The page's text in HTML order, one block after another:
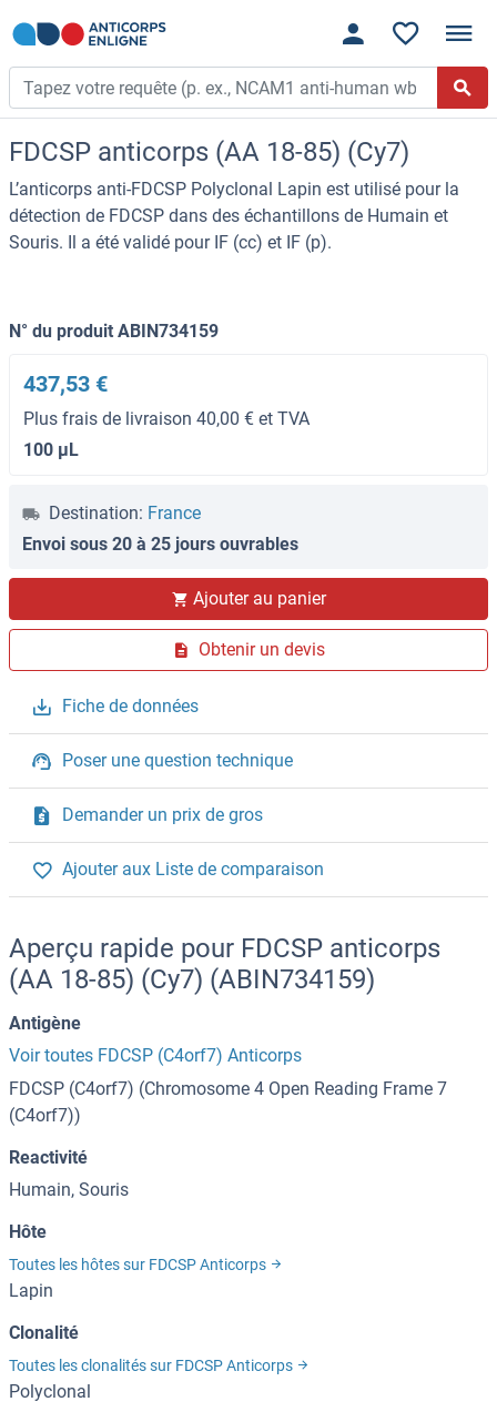
FDCSP anticorps (AA 18-85) (Cy7)
L’anticorps anti-FDCSP Polyclonal Lapin est utilisé pour la
détection de FDCSP dans des échantillons de Humain et
Souris. Il a été validé pour IF (cc) et IF (p).
N° du produit ABIN734159
437,53 €
Plus frais de livraison 40,00 € et TVA
100 μL
Destination: France
Envoi sous 20 à 25 jours ouvrables
Ajouter au panier
Obtenir un devis
Fiche de données
Poser une question technique
Demander un prix de gros
Ajouter aux Liste de comparaison
Aperçu rapide pour FDCSP anticorps
(AA 18-85) (Cy7) (ABIN734159)
Antigène
Voir toutes FDCSP (C4orf7) Anticorps
FDCSP (C4orf7) (Chromosome 4 Open Reading Frame 7
(C4orf7))
Reactivité
Humain, Souris
Hôte
Toutes les hôtes sur FDCSP Anticorps
Lapin
Clonalité
Toutes les clonalités sur FDCSP Anticorps
Polyclonal